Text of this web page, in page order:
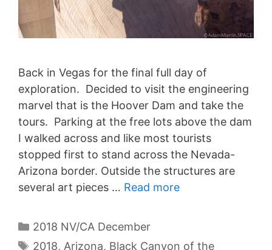
Back in Vegas for the final full day of
exploration. Decided to visit the engineering
marvel that is the Hoover Dam and take the
tours. Parking at the free lots above the dam
I walked across and like most tourists
stopped first to stand across the Nevada-
Arizona border. Outside the structures are
several art pieces … Read more
Categories
2018 NV/CA December
Tags
2018, Arizona, Black Canyon of the